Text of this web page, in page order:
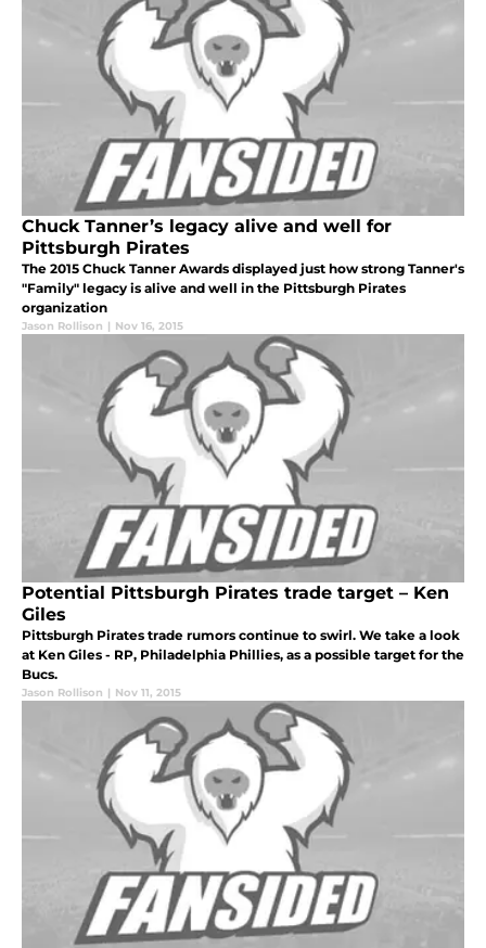
Chuck Tanner’s legacy alive and well for
Pittsburgh Pirates
The 2015 Chuck Tanner Awards displayed just how strong Tanner's
"Family" legacy is alive and well in the Pittsburgh Pirates
organization
Jason Rollison | Nov 16, 2015
Potential Pittsburgh Pirates trade target – Ken
Giles
Pittsburgh Pirates trade rumors continue to swirl. We take a look
at Ken Giles - RP, Philadelphia Phillies, as a possible target for the
Bucs.
Jason Rollison | Nov 11, 2015